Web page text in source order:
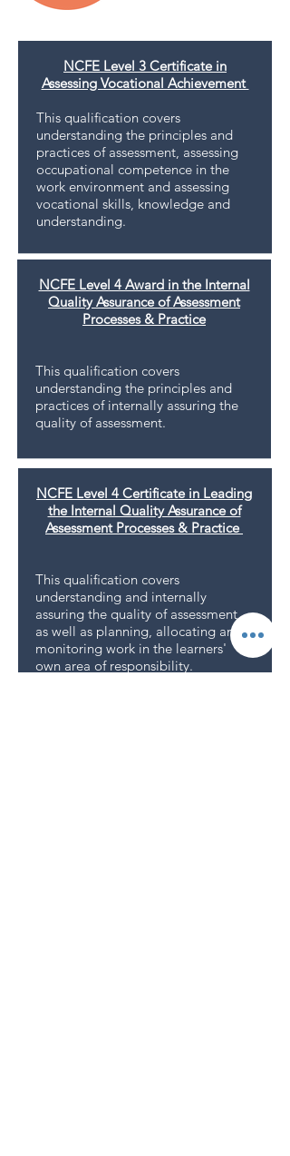
NCFE Level 3 Certificate in
Assessing Vocational Achievement
This qualiﬁcation covers
understanding the principles and
practices of assessment, assessing
occupational competence in the
work environment and assessing
vocational skills, knowledge and
understanding.
NCFE Level 4 Award in the Internal
Quality Assurance of Assessment
Processes & Practice
This qualiﬁcation covers
understanding the principles and
practices of internally assuring the
quality of assessment.
NCFE Level 4 Certificate in Leading
the Internal Quality Assurance of
Assessment Processes & Practice
This qualiﬁcation covers
understanding and internally
assuring the quality of assessment,
as well as planning, allocating and
monitoring work in the learners'
own area of responsibility.